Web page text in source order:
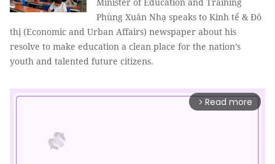
Phùng Xuân Nhạ speaks to Kinh tế & Đô
thị (Economic and Urban Affairs) newspaper about his
resolve to make education a clean place for the nation’s
youth and talented future citizens.
arrow_forward_ios Read more